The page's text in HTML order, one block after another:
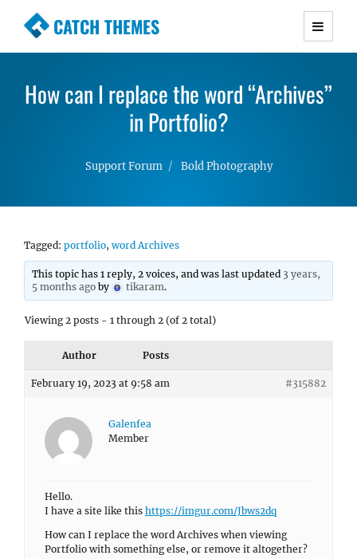
CATCH THEMES
Premium Responsive WordPress Themes with
Simple, Clean and Lightweight Responsive
WordPress Themes
How can I replace the word “Archives”
in Portfolio?
Support Forum Bold Photography
Tagged: portfolio, word Archives
This topic has 1 reply, 2 voices, and was last updated 3 years,
5 months ago by tikaram.
Viewing 2 posts - 1 through 2 (of 2 total)
Author Posts
February 19, 2023 at 9:58 am #315882
Galenfea
Member
Hello.
I have a site like this https://imgur.com/Jbws2dq
How can I replace the word Archives when viewing
Portfolio with something else, or remove it altogether?